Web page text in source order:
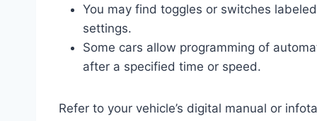
You may find toggles or switches
settings.
Some cars allow programming of
after a specified time or speed.
Refer to your vehicle’s digital manual or